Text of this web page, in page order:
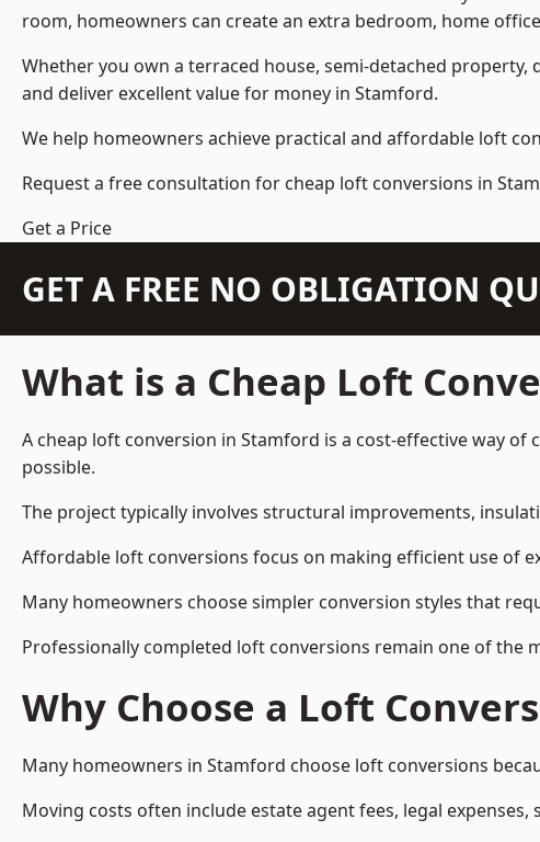
room, homeowners can create an extra bedroom, home
Whether you own a terraced house, semi-detached property,
and deliver excellent value for money in Stamford.
We help homeowners achieve practical and affordable loft
Request a free consultation for cheap loft conversions in
Get a Price
GET A FREE NO OBLIGATION
What is a Cheap Loft
A cheap loft conversion in Stamford is a cost-effective way
possible.
The project typically involves structural improvements,
Affordable loft conversions focus on making efficient use of
Many homeowners choose simpler conversion styles that
Professionally completed loft conversions remain one of
Why Choose a Loft
Many homeowners in Stamford choose loft conversions
Moving costs often include estate agent fees, legal